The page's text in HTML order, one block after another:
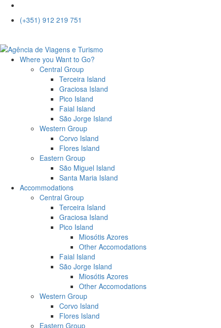
(+351) 912 219 751
Where you Want to Go?
Central Group
Terceira Island
Graciosa Island
Pico Island
Faial Island
São Jorge Island
Western Group
Corvo Island
Flores Island
Eastern Group
São Miguel Island
Santa Maria Island
Accommodations
Central Group
Terceira Island
Graciosa Island
Pico Island
Miosótis Azores
Other Accomodations
Faial Island
São Jorge Island
Miosótis Azores
Other Accomodations
Western Group
Corvo Island
Flores Island
Eastern Group